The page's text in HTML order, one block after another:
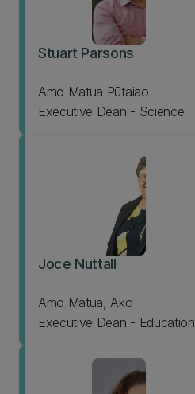
Stuart Parsons
Amo Matua Pūtaiao
Executive Dean - Science
Joce Nuttall
Amo Matua, Ako
Executive Dean - Education